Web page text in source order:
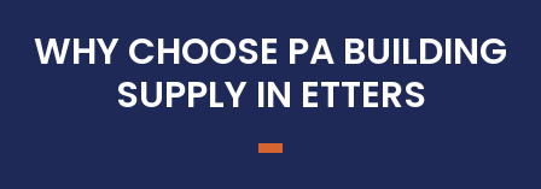
WHY CHOOSE PA BUILDING
SUPPLY IN ETTERS